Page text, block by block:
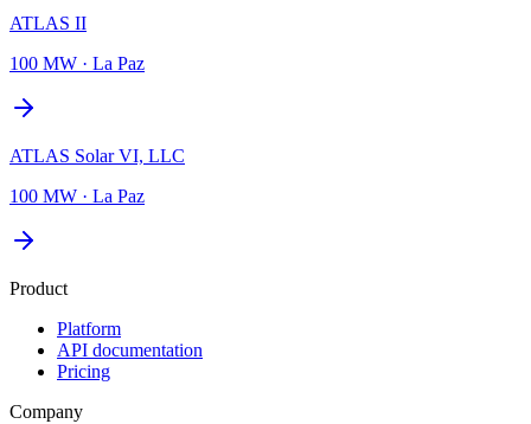
ATLAS II
100 MW · La Paz
ATLAS Solar VI, LLC
100 MW · La Paz
Product
Platform
API documentation
Pricing
Company